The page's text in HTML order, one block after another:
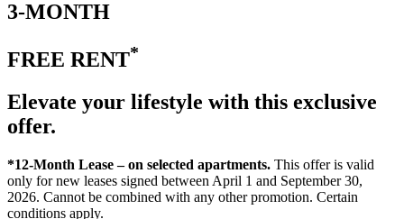
3-MONTH
FREE RENT*
Elevate your lifestyle with this exclusive
offer.
*12-Month Lease – on selected apartments. This offer is valid
only for new leases signed between April 1 and September 30,
2026. Cannot be combined with any other promotion. Certain
conditions apply.